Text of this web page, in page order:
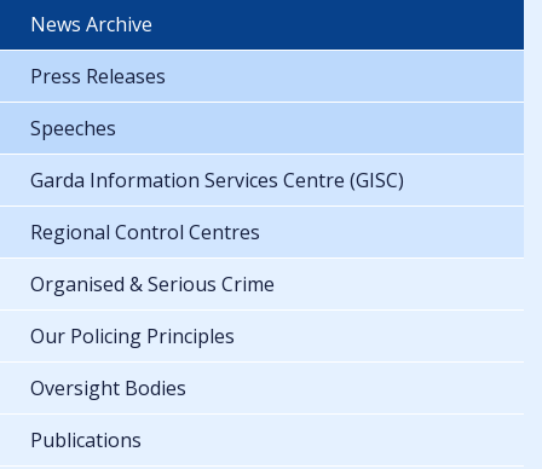
News Archive
Press Releases
Speeches
Garda Information Services Centre (GISC)
Regional Control Centres
Organised & Serious Crime
Our Policing Principles
Oversight Bodies
Publications